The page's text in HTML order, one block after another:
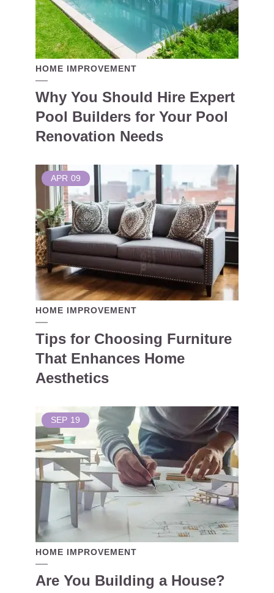
HOME IMPROVEMENT
Why You Should Hire Expert
Pool Builders for Your Pool
Renovation Needs
APR 09
HOME IMPROVEMENT
Tips for Choosing Furniture
That Enhances Home
Aesthetics
SEP 19
HOME IMPROVEMENT
Are You Building a House?